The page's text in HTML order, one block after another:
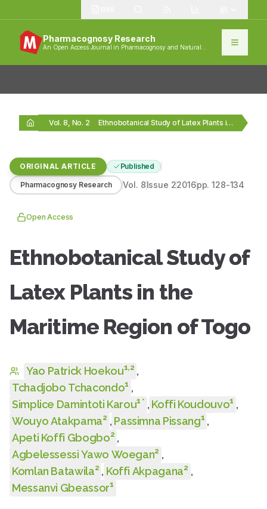
Pharmacognosy Research
An Open Access Journal in Pharmacognosy and Natural
Vol. 8, No. 2 Ethnobotanical Study of Latex Plants in the Maritime…
ORIGINAL ARTICLE Published
Pharmacognosy Research Vol. 8Issue 22016pp.128-134
Open Access
Ethnobotanical Study of
Latex Plants in the
Maritime Region of Togo
Yao Patrick Hoekou1,2 ,
Tchadjobo Tchacondo1 ,
Simplice Damintoti Karou1 * , Koffi Koudouvo1 ,
Wouyo Atakpama2 , Passimna Pissang1 ,
Apeti Koffi Gbogbo2 ,
Agbelessessi Yawo Woegan2 ,
Komlan Batawila2 , Koffi Akpagana2 ,
Messanvi Gbeassor1